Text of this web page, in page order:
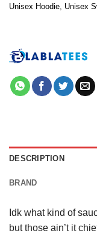
Unisex Hoodie, Unisex
DESCRIPTION
BRAND
Idk what kind of
but those ain’t it